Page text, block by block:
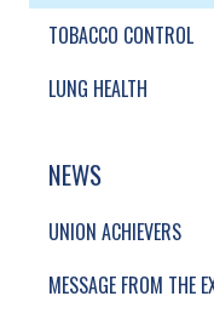
TOBACCO CONTROL
LUNG HEALTH
NEWS
UNION ACHIEVERS
MESSAGE FROM THE